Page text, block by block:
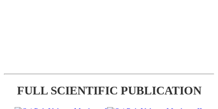
FULL SCIENTIFIC PUBLICATION